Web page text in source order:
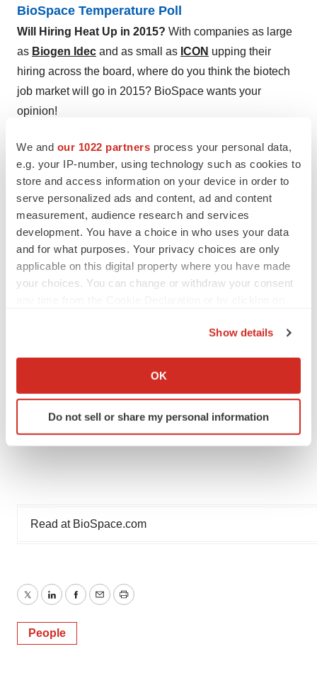
We and our 1022 partners process your personal data,
e.g. your IP-number, using technology such as cookies to
store and access information on your device in order to
serve personalized ads and content, ad and content
measurement, audience research and services
development. You have a choice in who uses your data
and for what purposes. Your privacy choices are only
applicable on this digital property where you have made
your choices. You can change or withdraw your consent
Collect information about your geographical location
Identify your device by actively scanning it for
specific characteristics (fingerprinting)
agree to our use of cookies. You can later change your
Show details
OK
Do not sell or share my personal information
BioSpace Temperature Poll
Will Hiring Heat Up in 2015? With companies as large
as Biogen Idec and as small as ICON upping their
hiring across the board, where do you think the biotech
job market will go in 2015? BioSpace wants your
opinion!
Read at BioSpace.com
TwitterLinkedInFacebook
EmailPrint
People